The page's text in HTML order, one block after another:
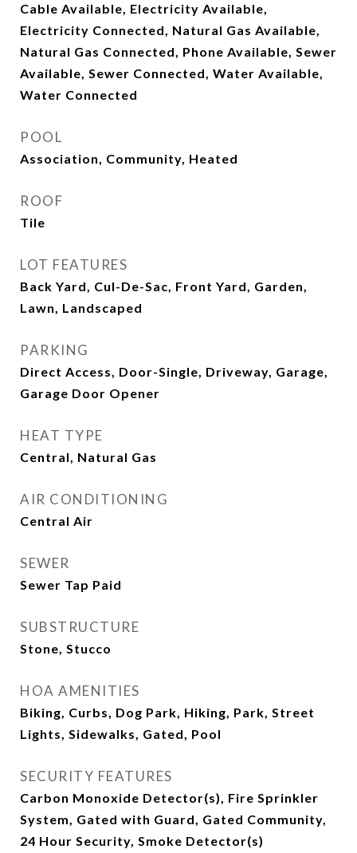
Cable Available, Electricity Available,
Electricity Connected, Natural Gas Available,
Natural Gas Connected, Phone Available, Sewer
Available, Sewer Connected, Water Available,
Water Connected
POOL
Association, Community, Heated
ROOF
Tile
LOT FEATURES
Back Yard, Cul-De-Sac, Front Yard, Garden,
Lawn, Landscaped
PARKING
Direct Access, Door-Single, Driveway, Garage,
Garage Door Opener
HEAT TYPE
Central, Natural Gas
AIR CONDITIONING
Central Air
SEWER
Sewer Tap Paid
SUBSTRUCTURE
Stone, Stucco
HOA AMENITIES
Biking, Curbs, Dog Park, Hiking, Park, Street
Lights, Sidewalks, Gated, Pool
SECURITY FEATURES
Carbon Monoxide Detector(s), Fire Sprinkler
System, Gated with Guard, Gated Community,
24 Hour Security, Smoke Detector(s)